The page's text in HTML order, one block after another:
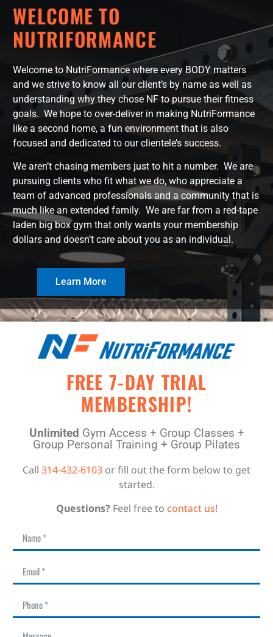
WELCOME TO
NUTRIFORMANCE
Welcome to NutriFormance where every BODY matters
and we strive to know all our client’s by name as well as
understanding why they chose NF to pursue their fitness
goals. We hope to over-deliver in making NutriFormance
like a second home, a fun environment that is also
focused and dedicated to our clientele’s success.
We aren’t chasing members just to hit a number. We are
pursuing clients who fit what we do, who appreciate a
team of advanced professionals and a community that is
much like an extended family. We are far from a red-tape
laden big box gym that only wants your membership
dollars and doesn’t care about you as an individual.
Learn More
FREE 7-DAY TRIAL
MEMBERSHIP!
Unlimited Gym Access + Group Classes +
Group Personal Training + Group Pilates
Call 314-432-6103 or fill out the form below to get
started.
Questions?Feel free to contact us!